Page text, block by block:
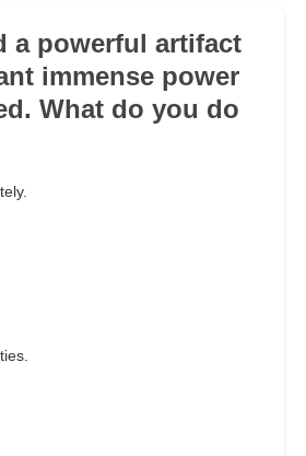
a powerful artifact
immense power
What do you do